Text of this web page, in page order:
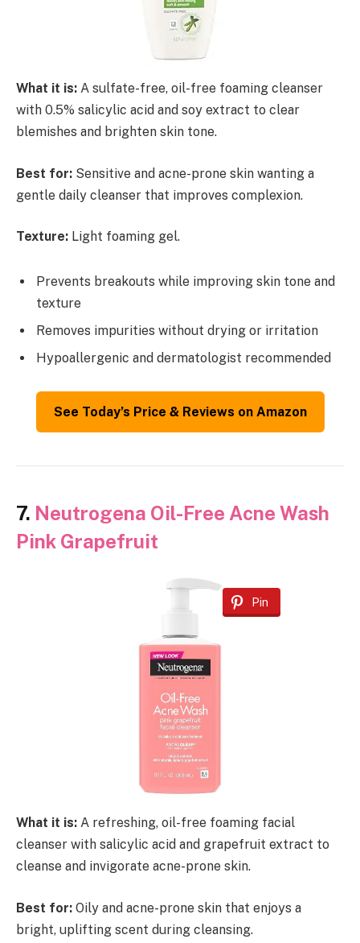
What it is: A sulfate-free, oil-free foaming cleanser
with 0.5% salicylic acid and soy extract to clear
blemishes and brighten skin tone.
Best for: Sensitive and acne-prone skin wanting a
gentle daily cleanser that improves complexion.
Texture: Light foaming gel.
Prevents breakouts while improving skin tone and
texture
Removes impurities without drying or irritation
Hypoallergenic and dermatologist recommended
See Today’s Price & Reviews on Amazon
7. Neutrogena Oil-Free Acne Wash
Pink Grapefruit
Pin
What it is: A refreshing, oil-free foaming facial
cleanser with salicylic acid and grapefruit extract to
cleanse and invigorate acne-prone skin.
Best for: Oily and acne-prone skin that enjoys a
bright, uplifting scent during cleansing.